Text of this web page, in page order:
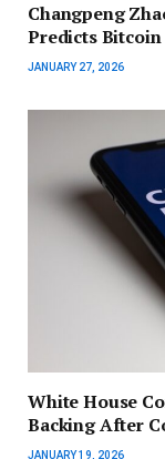
Changpeng
Predicts Bitcoin
JANUARY 27, 2026
White House
Backing After
JANUARY 19, 2026